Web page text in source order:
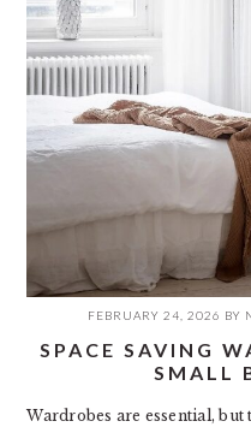
FEBRUARY 24, 2026 BY
SPACE SAVING
SMALL
Wardrobes are essential,